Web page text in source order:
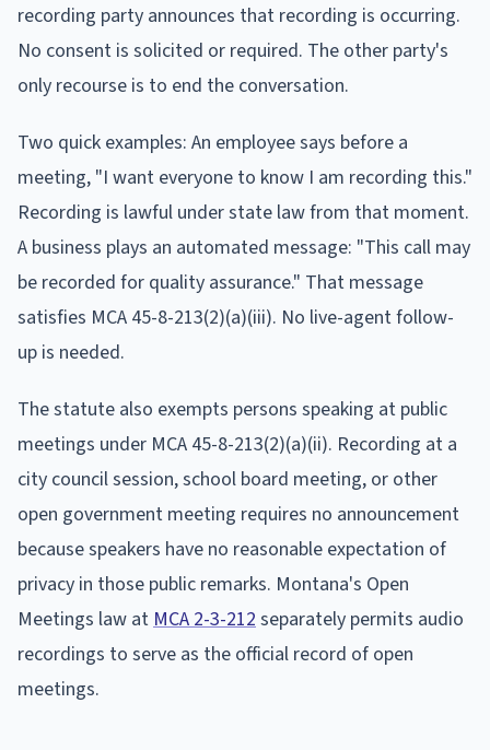
recording party announces that recording is occurring.
No consent is solicited or required. The other party's
only recourse is to end the conversation.
Two quick examples: An employee says before a
meeting, "I want everyone to know I am recording this."
Recording is lawful under state law from that moment.
A business plays an automated message: "This call may
be recorded for quality assurance." That message
satisfies MCA 45-8-213(2)(a)(iii). No live-agent follow-
up is needed.
The statute also exempts persons speaking at public
meetings under MCA 45-8-213(2)(a)(ii). Recording at a
city council session, school board meeting, or other
open government meeting requires no announcement
because speakers have no reasonable expectation of
privacy in those public remarks. Montana's Open
Meetings law at MCA 2-3-212 separately permits audio
recordings to serve as the official record of open
meetings.